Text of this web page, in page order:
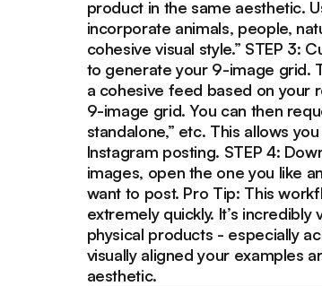
product in the same aesthetic.
incorporate animals, people,
cohesive visual style.” STEP 3:
to generate your 9-image grid.
a cohesive feed based on your
9-image grid. You can then
standalone,” etc. This allows
Instagram posting. STEP 4:
images, open the one you like
want to post. Pro Tip: This
extremely quickly. It’s
physical products - especially
visually aligned your examples
aesthetic.